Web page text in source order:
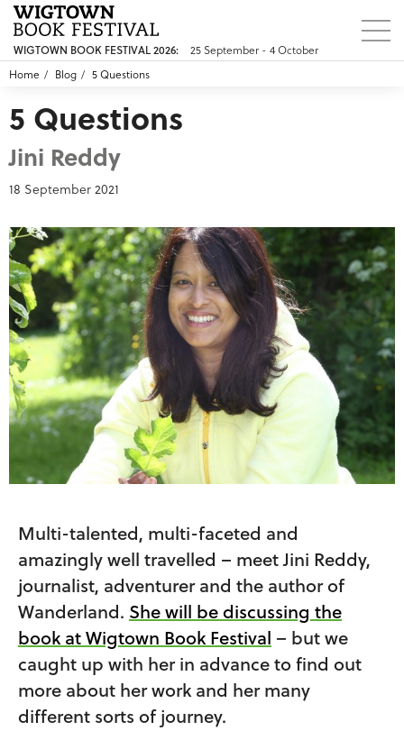
WIGTOWN BOOK FESTIVAL 2026:
25 September - 4 October
Home
Blog 5 Questions
5 Questions
Jini Reddy
18 September 2021
Multi-talented, multi-faceted and
amazingly well travelled – meet Jini Reddy,
journalist, adventurer and the author of
Wanderland. She will be discussing the
book at Wigtown Book Festival – but we
caught up with her in advance to find out
more about her work and her many
different sorts of journey.